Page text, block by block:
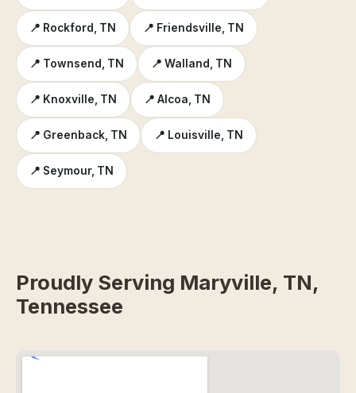
📍 Rockford, TN 📍 Friendsville, TN
📍 Townsend, TN 📍 Walland, TN
📍 Knoxville, TN 📍 Alcoa, TN
📍 Greenback, TN 📍 Louisville, TN
📍 Seymour, TN
Proudly Serving Maryville, TN,
Tennessee